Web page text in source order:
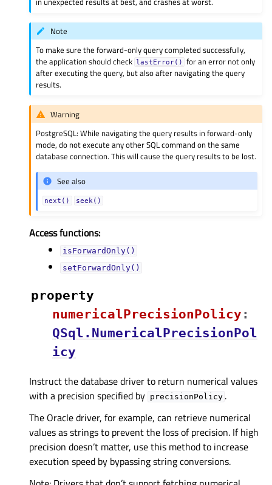
Note
To make sure the forward-only query completed successfully,
the application should check
lastError()
for an error not only
after executing the query, but also after navigating the query
results.
Warning
PostgreSQL: While navigating the query results in forward-only
mode, do not execute any other SQL command on the same
database connection. This will cause the query results to be lost.
See also
next() seek()
Access functions:
isForwardOnly()
setForwardOnly()
property
numericalPrecisionPolicyᅟ :
QSql.NumericalPrecisionPol
icy
Instruct the database driver to return numerical values
with a precision specified by precisionPolicy .
The Oracle driver, for example, can retrieve numerical
values as strings to prevent the loss of precision. If high
precision doesn’t matter, use this method to increase
execution speed by bypassing string conversions.